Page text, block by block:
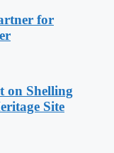
for
on Shelling
Site